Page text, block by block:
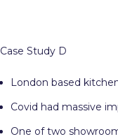
Case Study D
London based
Covid had massive
One of two